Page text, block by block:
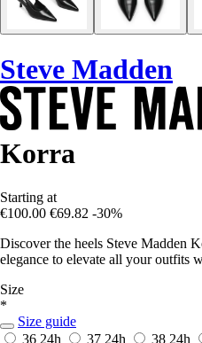
Steve Madden
Korra
Starting at
€100.00 €69.82 -30%
Discover the heels Steve Madden
elegance to elevate all your outfits
Size
*
Size guide
36 24h 37 24h 38 24h